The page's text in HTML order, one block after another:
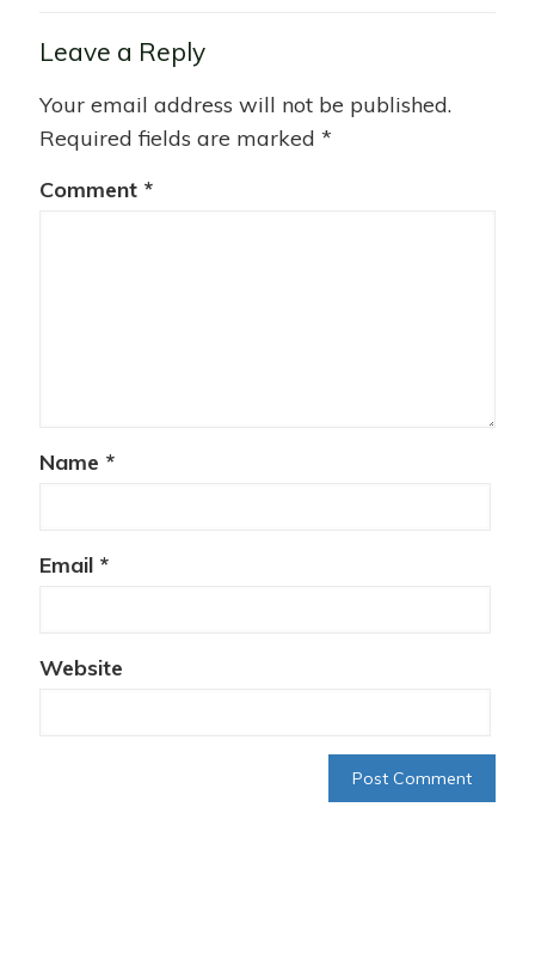
Leave a Reply
Your email address will not be published.
Required fields are marked *
Comment *
Name *
Email *
Website